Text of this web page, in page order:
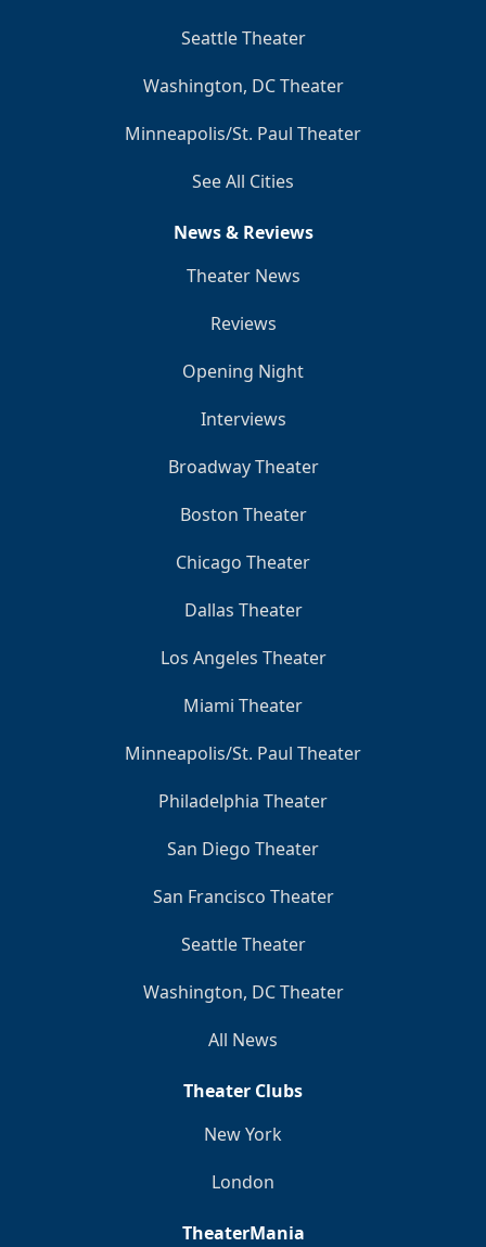
Seattle Theater
Washington, DC Theater
Minneapolis/St. Paul Theater
See All Cities
News & Reviews
Theater News
Reviews
Opening Night
Interviews
Broadway Theater
Boston Theater
Chicago Theater
Dallas Theater
Los Angeles Theater
Miami Theater
Minneapolis/St. Paul Theater
Philadelphia Theater
San Diego Theater
San Francisco Theater
Seattle Theater
Washington, DC Theater
All News
Theater Clubs
New York
London
TheaterMania